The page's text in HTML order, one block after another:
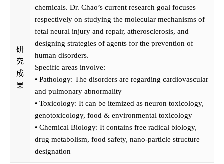
研
究
成
果
chemicals. Dr. Chao’s current research goal focuses
respectively on studying the molecular mechanisms of
fetal neural injury and repair, atherosclerosis, and
designing strategies of agents for the prevention of
human disorders.
Specific areas involve:
• Pathology: The disorders are regarding cardiovascular
and pulmonary abnormality
• Toxicology: It can be itemized as neuron toxicology,
genotoxicology, food & environmental toxicology
• Chemical Biology: It contains free radical biology,
drug metabolism, food safety, nano-particle structure
designation